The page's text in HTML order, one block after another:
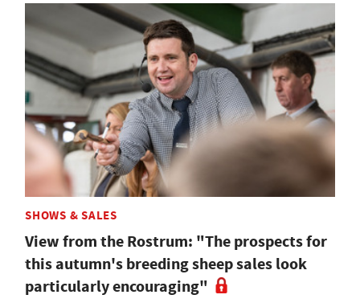
SHOWS & SALES
View from the Rostrum: "The prospects for
this autumn's breeding sheep sales look
particularly encouraging"